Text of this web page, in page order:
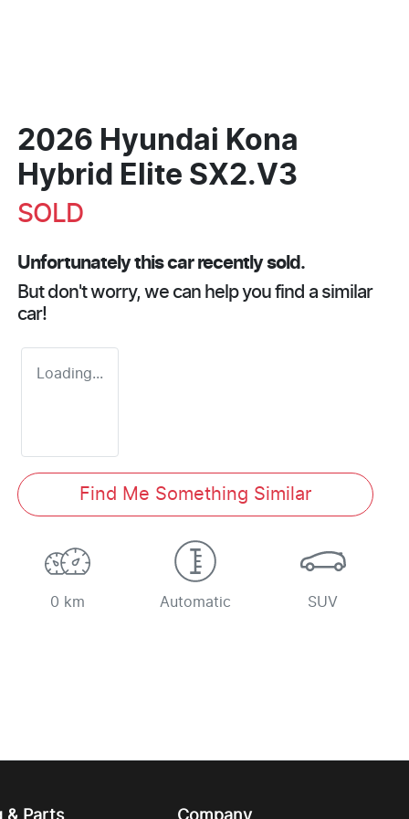
2026 Hyundai Kona
Hybrid Elite SX2.V3
SOLD
Unfortunately thiscarrecently sold.
But don't worry, we can help you find a similar
car!
Loading...
Find Me Something Similar
0 km Automatic SUV